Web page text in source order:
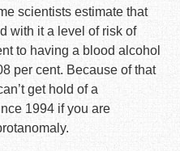
scientists estimate that
with it a level of risk of
to having a blood alcohol
per cent. Because of that
get hold of a
1994 if you are